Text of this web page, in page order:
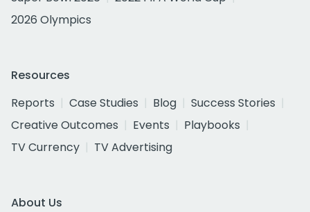
2026 Olympics
Resources
Reports
Case Studies Blog
Success Stories
Creative Outcomes
Events
Playbooks
TV Currency
TV Advertising
About Us